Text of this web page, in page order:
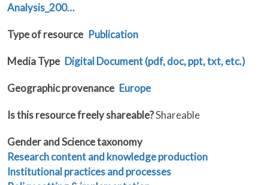
Analysis_200…
Type of resource Publication
Media Type Digital Document (pdf, doc, ppt, txt, etc.)
Geographic provenance Europe
Is this resource freely shareable?Shareable
Gender and Science taxonomy
Research content and knowledge production
Institutional practices and processes